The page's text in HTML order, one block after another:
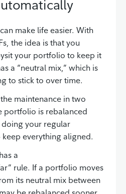
make life easier. With
the idea is that you
your portfolio to keep it
a “neutral mix,” which is
to stick to over time.
maintenance in two
portfolio is rebalanced
doing your regular
everything aligned.
a
rule. If a portfolio moves
its neutral mix between